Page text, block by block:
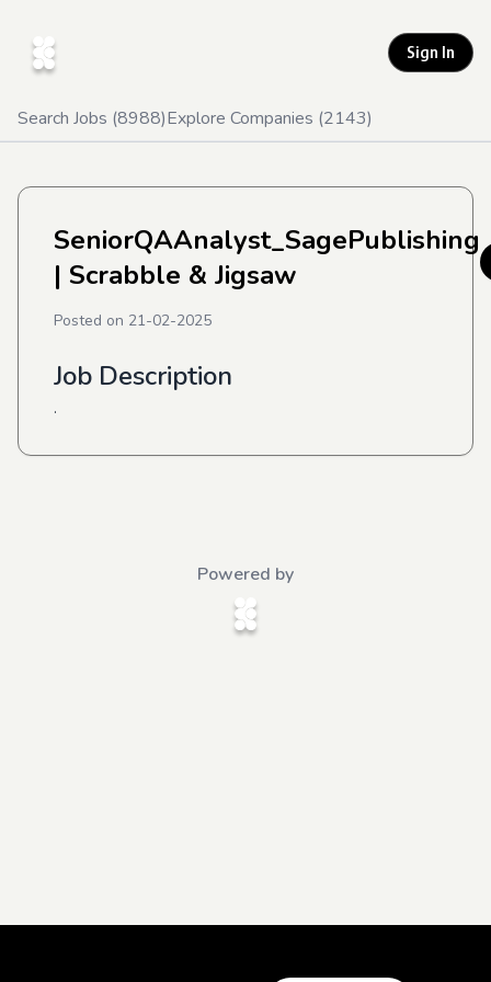
Sign In
Search Jobs (8988)Explore Companies (2143)
SeniorQAAnalyst_SagePublishing
| Scrabble & Jigsaw
Posted on 21-02-2025
Job Description
.
Powered by